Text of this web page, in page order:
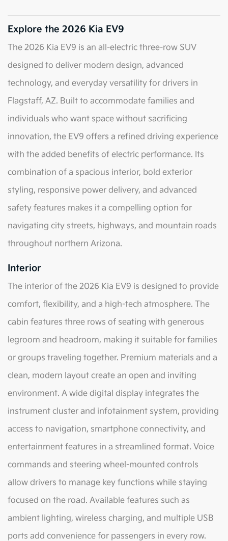
Explore the 2026 Kia EV9
The 2026 Kia EV9 is an all-electric three-row SUV
designed to deliver modern design, advanced
technology, and everyday versatility for drivers in
Flagstaff, AZ. Built to accommodate families and
individuals who want space without sacrificing
innovation, the EV9 offers a refined driving experience
with the added benefits of electric performance. Its
combination of a spacious interior, bold exterior
styling, responsive power delivery, and advanced
safety features makes it a compelling option for
navigating city streets, highways, and mountain roads
throughout northern Arizona.
Interior
The interior of the 2026 Kia EV9 is designed to provide
comfort, flexibility, and a high-tech atmosphere. The
cabin features three rows of seating with generous
legroom and headroom, making it suitable for families
or groups traveling together. Premium materials and a
clean, modern layout create an open and inviting
environment. A wide digital display integrates the
instrument cluster and infotainment system, providing
access to navigation, smartphone connectivity, and
entertainment features in a streamlined format. Voice
commands and steering wheel-mounted controls
allow drivers to manage key functions while staying
focused on the road. Available features such as
ambient lighting, wireless charging, and multiple USB
ports add convenience for passengers in every row.